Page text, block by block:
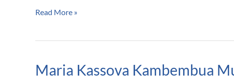
Read More »
Maria Kassova Kambembua
Maria